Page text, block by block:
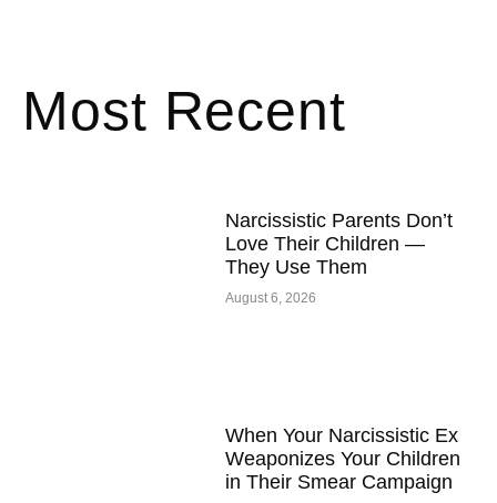
Most Recent
Narcissistic Parents Don’t
Love Their Children —
They Use Them
August 6, 2026
When Your Narcissistic Ex
Weaponizes Your Children
in Their Smear Campaign